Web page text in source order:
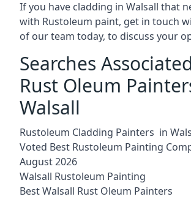
If you have cladding in Walsall that
with Rustoleum paint, get in touch
of our team today, to discuss your
Searches
Rust Oleum
Walsall
Rustoleum Cladding Painters in
Voted Best Rustoleum Painting
August 2026
Walsall Rustoleum Painting
Best Walsall Rust Oleum Painters